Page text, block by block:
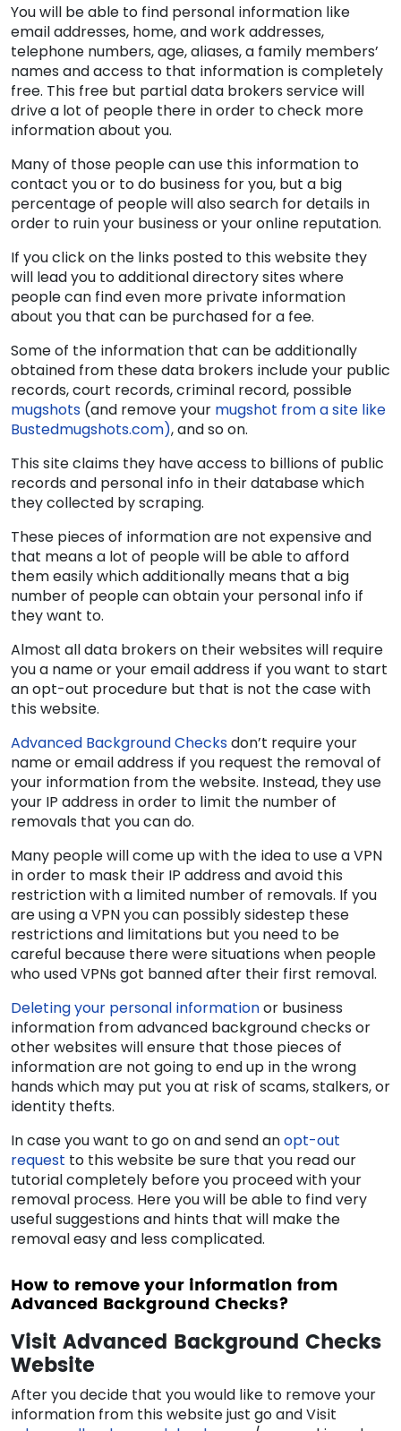
You will be able to find personal information like
email addresses, home, and work addresses,
telephone numbers, age, aliases, a family members’
names and access to that information is completely
free. This free but partial data brokers service will
drive a lot of people there in order to check more
information about you.
Many of those people can use this information to
contact you or to do business for you, but a big
percentage of people will also search for details in
order to ruin your business or your online reputation.
If you click on the links posted to this website they
will lead you to additional directory sites where
people can find even more private information
about you that can be purchased for a fee.
Some of the information that can be additionally
obtained from these data brokers include your public
records, court records, criminal record, possible
mugshots (and remove your mugshot from a site like
Bustedmugshots.com), and so on.
This site claims they have access to billions of public
records and personal info in their database which
they collected by scraping.
These pieces of information are not expensive and
that means a lot of people will be able to afford
them easily which additionally means that a big
number of people can obtain your personal info if
they want to.
Almost all data brokers on their websites will require
you a name or your email address if you want to start
an opt-out procedure but that is not the case with
this website.
Advanced Background Checks don’t require your
name or email address if you request the removal of
your information from the website. Instead, they use
your IP address in order to limit the number of
removals that you can do.
Many people will come up with the idea to use a VPN
in order to mask their IP address and avoid this
restriction with a limited number of removals. If you
are using a VPN you can possibly sidestep these
restrictions and limitations but you need to be
careful because there were situations when people
who used VPNs got banned after their first removal.
Deleting your personal informationor business
information from advanced background checks or
other websites will ensure that those pieces of
information are not going to end up in the wrong
hands which may put you at risk of scams, stalkers, or
identity thefts.
In case you want to go on and send anopt-out
request to this website be sure that you read our
tutorial completely before you proceed with your
removal process. Here you will be able to find very
useful suggestions and hints that will make the
removal easy and less complicated.
How to remove your information from
Advanced Background Checks?
Visit Advanced Background Checks
Website
After you decide that you would like to remove your
information from this website just go and Visit